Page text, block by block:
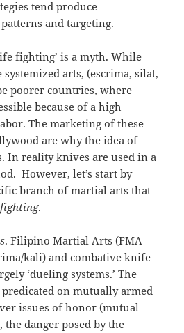
tend produce
and targeting.
fighting’ is a myth. While
arts, (escrima, silat,
poorer countries, where
because of a high
The marketing of these
are why the idea of
In reality knives are used in a
However, let’s start by
branch of martial arts that
.
. Filipino Martial Arts (FMA
kali) and combative knife
‘dueling systems.’ The
on mutually armed
issues of honor (mutual
the danger posed by the